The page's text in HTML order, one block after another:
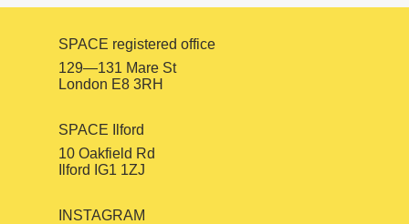
SPACE registered office
129—131 Mare St
London E8 3RH
SPACE Ilford
10 Oakfield Rd
Ilford IG1 1ZJ
INSTAGRAM